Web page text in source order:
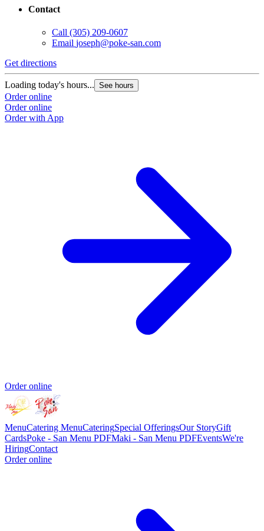
Contact
Call (305) 209-0607
Email joseph@poke-san.com
Get directions
Loading today's hours... See hours
Order online
Order online
Order with App
Order online
MenuCatering MenuCateringSpecial OfferingsOur StoryGift
CardsPoke - San Menu PDFMaki - San Menu PDFEventsWe're
HiringContact
Order online